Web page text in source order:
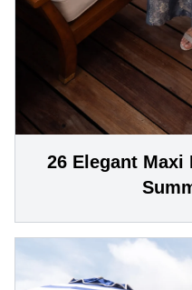
26 Elegant Maxi